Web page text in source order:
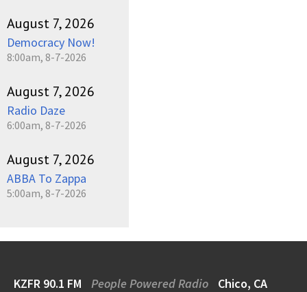
August 7, 2026
Democracy Now!
8:00am, 8-7-2026
August 7, 2026
Radio Daze
6:00am, 8-7-2026
August 7, 2026
ABBA To Zappa
5:00am, 8-7-2026
KZFR 90.1 FM People Powered Radio Chico, CA